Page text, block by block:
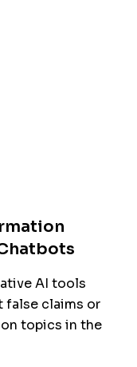
AI tools
false claims or
topics in the